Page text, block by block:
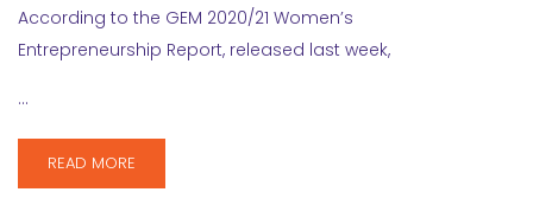
According to the GEM 2020/21 Women’s
Entrepreneurship Report, released last week,
…
READ MORE